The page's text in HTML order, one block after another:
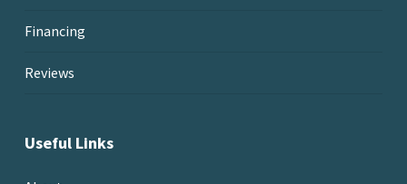
Financing
Reviews
Useful Links